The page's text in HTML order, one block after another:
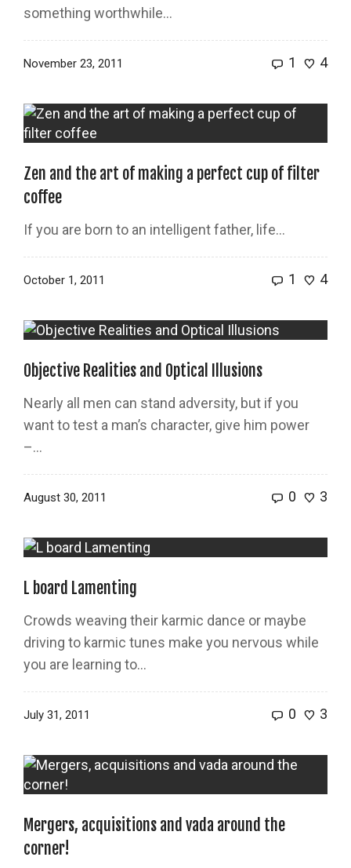
something worthwhile…
November 23, 2011 1 4
Zen and the art of making a perfect cup of filter
coffee
If you are born to an intelligent father, life…
October 1, 2011 1 4
Objective Realities and Optical Illusions
Nearly all men can stand adversity, but if you
want to test a man’s character, give him power
–...
August 30, 2011 0 3
L board Lamenting
Crowds weaving their karmic dance or maybe
driving to karmic tunes make you nervous while
you are learning to...
July 31, 2011 0 3
Mergers, acquisitions and vada around the
corner!